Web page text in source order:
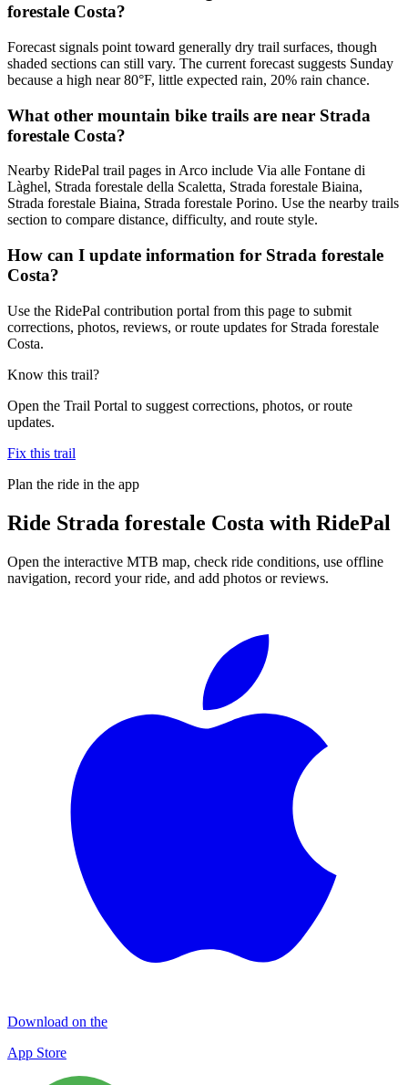
forestale Costa?
Forecast signals point toward generally dry trail surfaces, though
shaded sections can still vary. The current forecast suggests Sunday
because a high near 80°F, little expected rain, 20% rain chance.
What other mountain bike trails are near Strada
forestale Costa?
Nearby RidePal trail pages in Arco include Via alle Fontane di
Làghel, Strada forestale della Scaletta, Strada forestale Biaina,
Strada forestale Biaina, Strada forestale Porino. Use the nearby trails
section to compare distance, difficulty, and route style.
How can I update information for Strada forestale
Costa?
Use the RidePal contribution portal from this page to submit
corrections, photos, reviews, or route updates for Strada forestale
Costa.
Know this trail?
Open the Trail Portal to suggest corrections, photos, or route
updates.
Fix this trail
Plan the ride in the app
Ride Strada forestale Costa with RidePal
Open the interactive MTB map, check ride conditions, use offline
navigation, record your ride, and add photos or reviews.
Download on the
App Store